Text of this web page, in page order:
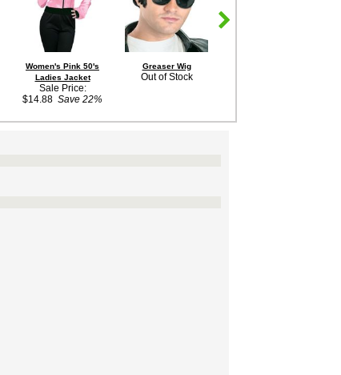
Women's Pink 50's
Ladies Jacket
Sale Price:
$14.88 Save 22%
Greaser Wig
Out of Stock